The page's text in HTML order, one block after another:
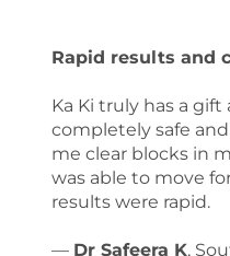
Rapid results and
Ka Ki truly has a gift
completely safe
me clear blocks in
was able to move
results were rapid.
— Dr Safeera K,